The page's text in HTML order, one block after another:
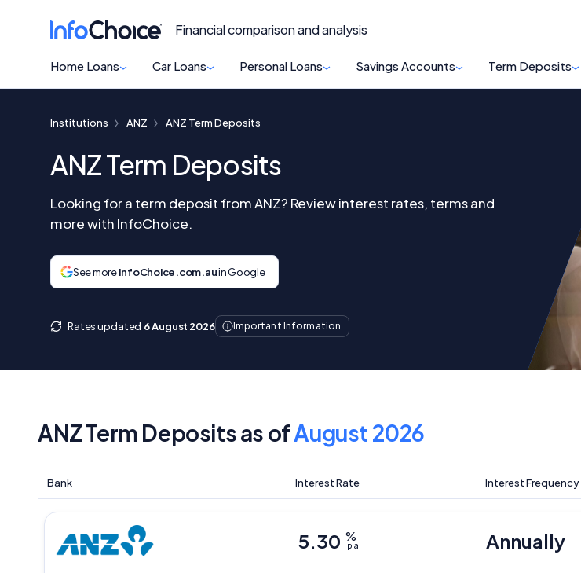
Financial comparison and analysis
Home Loans Car Loans Personal Loans Savings Accounts Term Deposits
Institutions ANZ ANZ Term Deposits
ANZ Term Deposits
Looking for a term deposit from ANZ? Review interest rates, terms and
more with InfoChoice.
See moreInfoChoice.com.auin Google
Rates updated 6 August 2026 Important Information
ANZ Term Deposits as ofAugust 2026
Bank Interest Rate Interest Frequency
5.30 %
p.a. Annually